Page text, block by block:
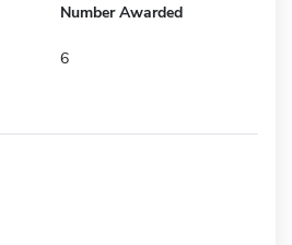
Number Awarded
6